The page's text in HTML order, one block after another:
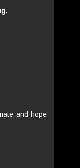
and hope